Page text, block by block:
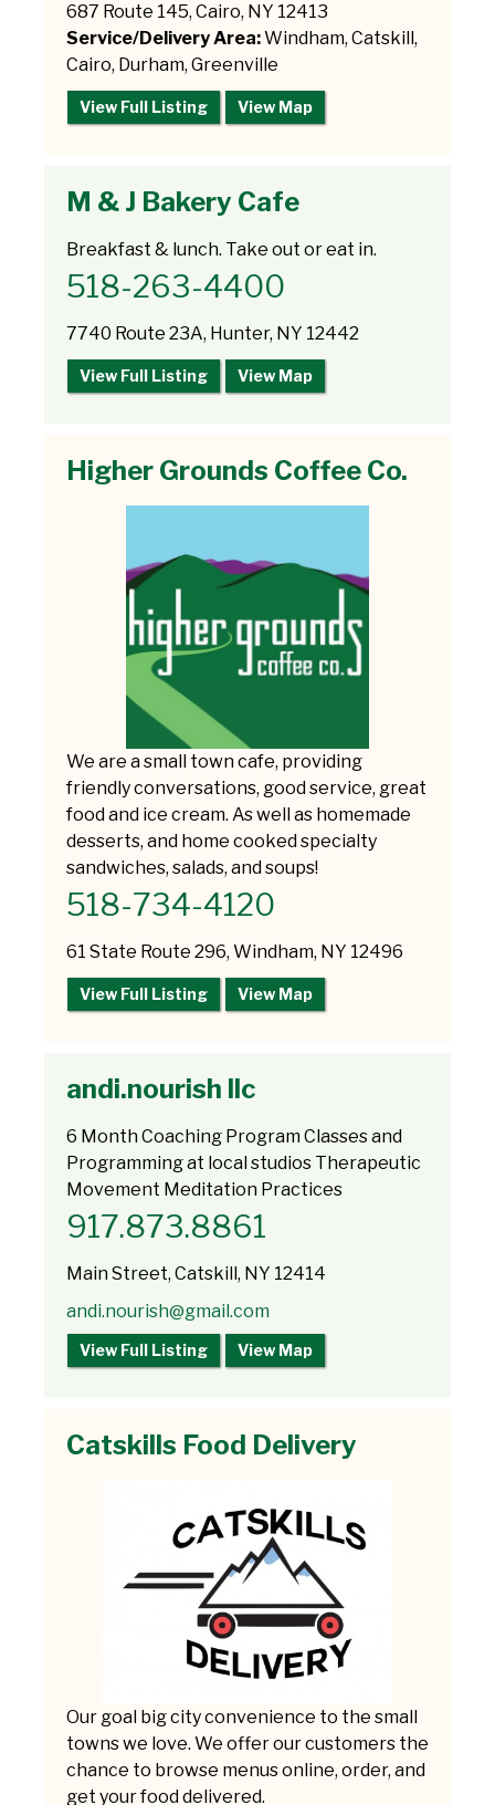
687 Route 145, Cairo, NY 12413
Service/Delivery Area:Windham, Catskill,
Cairo, Durham, Greenville
View Full Listing View Map
M & J Bakery Cafe
Breakfast & lunch. Take out or eat in.
518-263-4400
7740 Route 23A, Hunter, NY 12442
View Full Listing View Map
Higher Grounds Coffee Co.
We are a small town cafe, providing
friendly conversations, good service, great
food and ice cream. As well as homemade
desserts, and home cooked specialty
sandwiches, salads, and soups!
518-734-4120
61 State Route 296, Windham, NY 12496
View Full Listing View Map
andi.nourish llc
6 Month Coaching Program Classes and
Programming at local studios Therapeutic
Movement Meditation Practices
917.873.8861
Main Street, Catskill, NY 12414
andi.nourish@gmail.com
View Full Listing View Map
Catskills Food Delivery
Our goal big city convenience to the small
towns we love. We offer our customers the
chance to browse menus online, order, and
get your food delivered.